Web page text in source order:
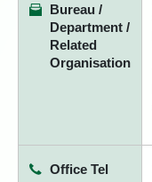
Bureau /
Department /
Related
Organisation
Office Tel